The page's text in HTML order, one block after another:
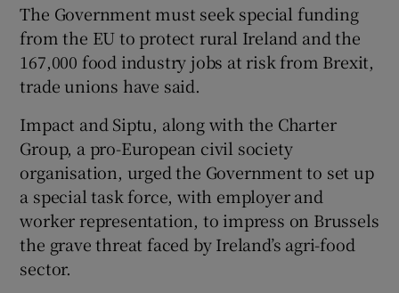
Show Gaeilge sub sections
Show History sub sections
Show Sponsored sub sections
The Government must seek special funding
from the EU to protect rural Ireland and the
167,000 food industry jobs at risk from Brexit,
trade unions have said.
Impact and Siptu, along with the Charter
Group, a pro-European civil society
organisation, urged the Government to set up
a special task force, with employer and
worker representation, to impress on Brussels
the grave threat faced by Ireland’s agri-food
sector.